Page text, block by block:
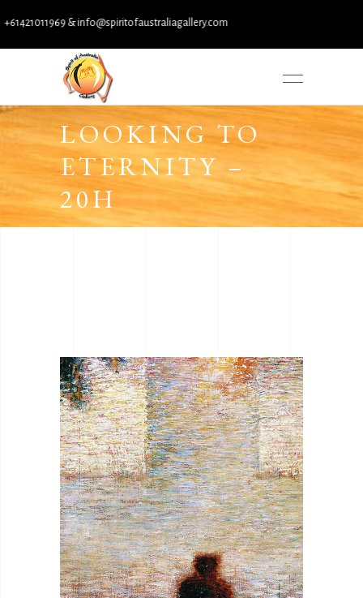
& info@spiritofaustraliagallery.com
LOOKING TO
ETERNITY –
20H